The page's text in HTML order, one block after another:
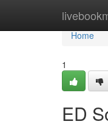
Home
Home
1
ED